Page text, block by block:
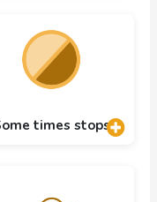
times stops